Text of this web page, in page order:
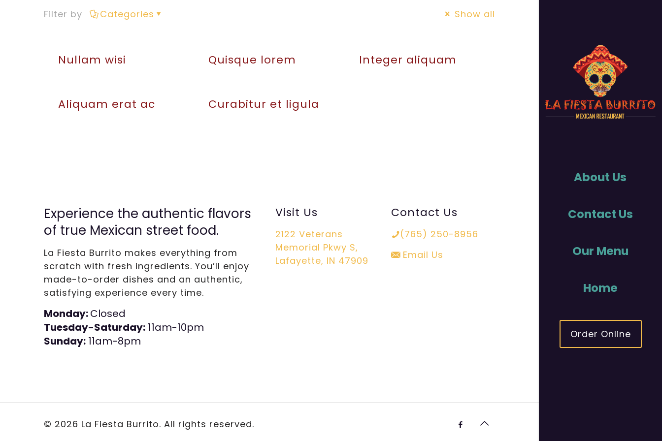
About Us
Contact Us
Our Menu
Home
Order Online
Filter by Categories Show all
Nullam wisi Quisque lorem Integer aliquam
Aliquam erat ac Curabitur et ligula
Experience the authentic flavors
of true Mexican street food.
La Fiesta Burrito makes everything from
scratch with fresh ingredients. You’ll enjoy
made-to-order dishes and an authentic,
satisfying experience every time.
Monday:Closed
Tuesday-Saturday: 11am-10pm
Sunday: 11am-8pm
Visit Us
2122 Veterans
Memorial Pkwy S,
Lafayette, IN 47909
Contact Us
(765) 250-8956
Email Us
© 2026 La Fiesta Burrito. All rights reserved.